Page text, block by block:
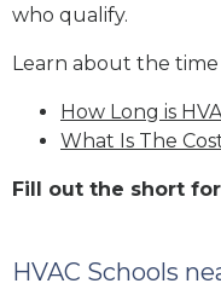
who qualify.
Learn about the time
How Long is
What Is The
Fill out the short
HVAC Schools